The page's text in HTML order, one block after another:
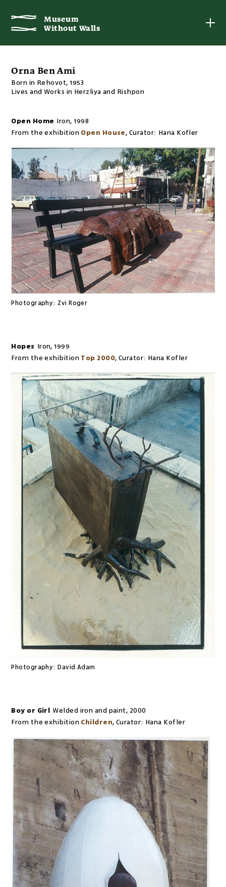
Museum
Without Walls
Museum
Without Walls
Orna Ben Ami
Born in Rehovot, 1953
Lives and Works in Herzliya and Rishpon
Open Home Iron,1998
From the exhibition Open House, Curator: Hana Kofler
Photography: Zvi Roger
Hopes Iron,1999
From the exhibition Top 2000, Curator: Hana Kofler
Photography: David Adam
Boy or Girl Welded iron and paint, 2000
From the exhibition Children, Curator: Hana Kofler